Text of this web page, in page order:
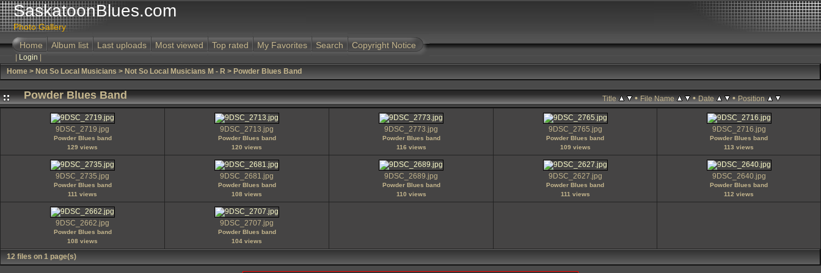
SaskatoonBlues.com
Photo Gallery
Home
Album list Last uploads Most viewed Top rated My Favorites Search Copyright Notice
Login
Home > Not So Local Musicians > Not So Local Musicians M - R > Powder Blues Band
Powder Blues Band Title •File Name •Date •Position
9DSC_2719.jpg
Powder Blues band
129 views
9DSC_2713.jpg
Powder Blues band
120 views
9DSC_2773.jpg
Powder Blues band
116 views
9DSC_2765.jpg
Powder Blues band
109 views
9DSC_2716.jpg
Powder Blues band
113 views
9DSC_2735.jpg
Powder Blues band
111 views
9DSC_2681.jpg
Powder Blues band
108 views
9DSC_2689.jpg
Powder Blues band
110 views
9DSC_2627.jpg
Powder Blues band
111 views
9DSC_2640.jpg
Powder Blues band
112 views
9DSC_2662.jpg
Powder Blues band
108 views
9DSC_2707.jpg
Powder Blues band
104 views
12 files on 1 page(s)